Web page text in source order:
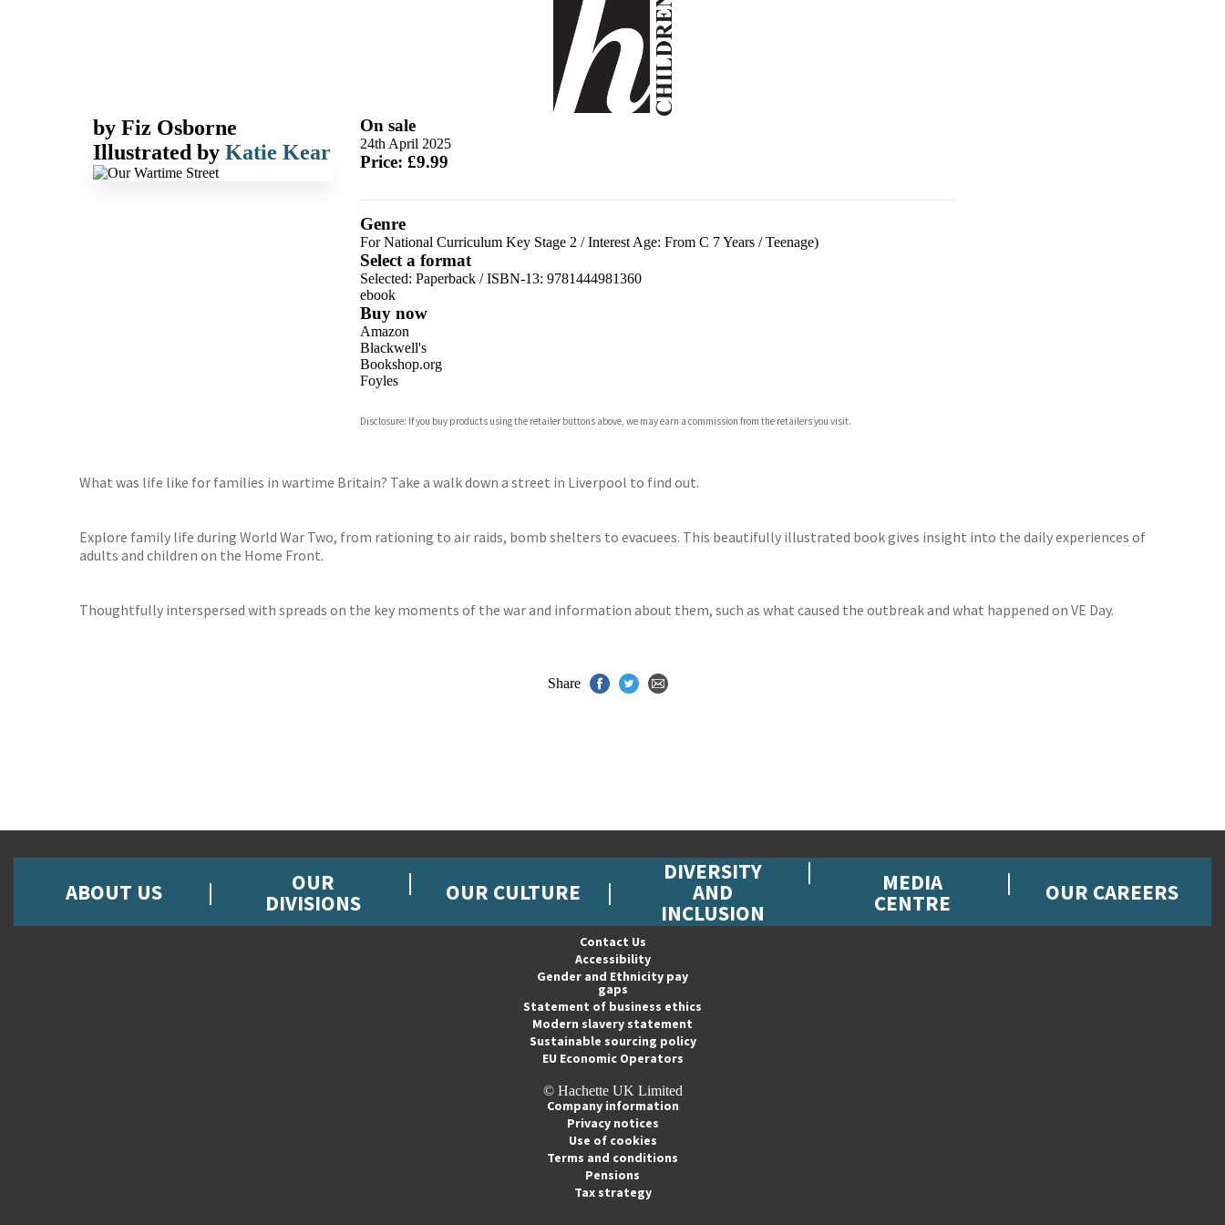
by Fiz Osborne
Illustrated by Katie Kear
On sale
24th April 2025
Price: £9.99
Genre
For National Curriculum Key Stage 2 /Interest Age: From C 7 Years/Teenage)
Select a format
Selected: Paperback / ISBN-13: 9781444981360
ebook
Buy now
Amazon
Blackwell's
Bookshop.org
Foyles
Waterstones
Disclosure: If you buy products using the retailer buttons above, we may earn a commission from the retailers you visit.
What was life like for families in wartime Britain? Take a walk down a street in Liverpool to find out.
Explore family life during World War Two, from rationing to air raids, bomb shelters to evacuees. This beautifully illustrated book gives insight into the daily experiences of
adults and children on the Home Front.
Thoughtfully interspersed with spreads on the key moments of the war and information about them, such as what caused the outbreak and what happened on VE Day.
Share
ABOUT US OUR
DIVISIONS OUR CULTURE
DIVERSITY
AND
INCLUSION
MEDIA
CENTRE OUR CAREERS
Contact Us
Accessibility
Gender and Ethnicity pay
gaps
Statement of business ethics
Modern slavery statement
Sustainable sourcing policy
EU Economic Operators
© Hachette UK Limited
Company information
Privacy notices
Use of cookies
Terms and conditions
Pensions
Tax strategy